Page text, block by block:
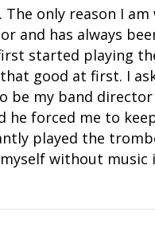
only reason I am
and has always
started playing
good at first. I
be my band
he forced me to
played the
without music